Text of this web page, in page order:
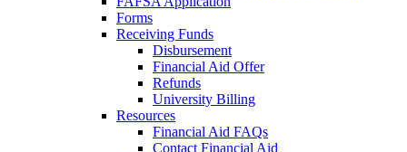
Forms
Receiving Funds
Disbursement
Financial Aid Offer
Refunds
University Billing
Resources
Financial Aid FAQs
Contact Financial Aid